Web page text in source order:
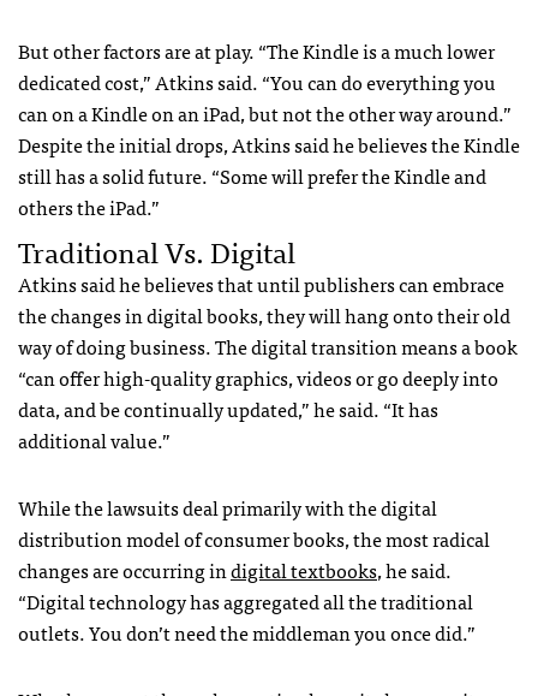
But other factors are at play. “The Kindle is a much lower
dedicated cost,” Atkins said. “You can do everything you
can on a Kindle on an iPad, but not the other way around.”
Despite the initial drops, Atkins said he believes the Kindle
still has a solid future. “Some will prefer the Kindle and
others the iPad.”
Traditional Vs. Digital
Atkins said he believes that until publishers can embrace
the changes in digital books, they will hang onto their old
way of doing business. The digital transition means a book
“can offer high-quality graphics, videos or go deeply into
data, and be continually updated,” he said. “It has
additional value.”
While the lawsuits deal primarily with the digital
distribution model of consumer books, the most radical
changes are occurring indigital textbooks, he said.
“Digital technology has aggregated all the traditional
outlets. You don’t need the middleman you once did.”